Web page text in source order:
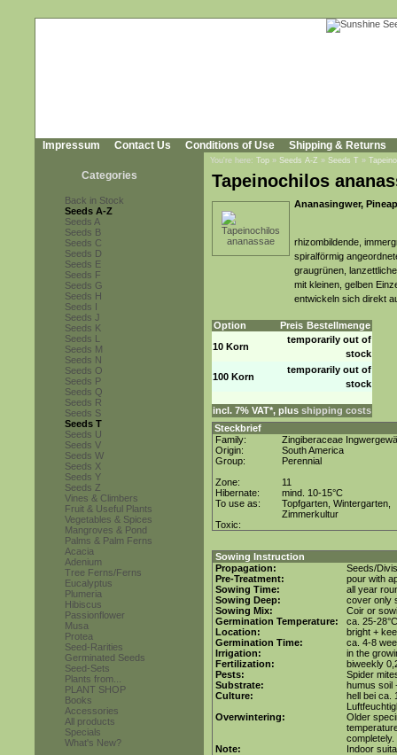
Impressum Contact Us Conditions of Use Shipping & Returns
Categories
Back in Stock
Seeds A-Z
Seeds A
Seeds B
Seeds C
Seeds D
Seeds E
Seeds F
Seeds G
Seeds H
Seeds I
Seeds J
Seeds K
Seeds L
Seeds M
Seeds N
Seeds O
Seeds P
Seeds Q
Seeds R
Seeds S
Seeds T
Seeds U
Seeds V
Seeds W
Seeds X
Seeds Y
Seeds Z
Vines & Climbers
Fruit & Useful Plants
Vegetables & Spices
Mangroves & Pond
Palms & Palm Ferns
Acacia
Adenium
Tree Ferns/Ferns
Eucalyptus
Plumeria
Hibiscus
Passionflower
Musa
Protea
Seed-Rarities
Germinated Seeds
Seed-Sets
Plants from...
PLANT SHOP
Books
Accessories
All products
Specials
What's New?
You're here: Top » Seeds A-Z » Seeds T »
Tapeinochilos
Ananasingwer,
rhizombildende,
spiralförmig
graugrünen,
mit kleinen, gelben
entwickeln sich direkt
Option Preis Bestellmenge
10 Korn
temporarily out of
stock
100 Korn
temporarily out of
stock
incl. 7% VAT*, plus shipping costs
Steckbrief
Family:
Zingiberaceae
Origin:
South America
Group:
Perennial
Zone:
11
Hibernate:
mind. 10-15°C
To use as:
Topfgarten, Wintergarten,
Zimmerkultur
Toxic:
Sowing Instruction
Propagation:
Seeds/
Pre-Treatment:
pour with
Sowing Time:
all year
Sowing Deep:
cover only
Sowing Mix:
Coir or
Germination Temperature:
ca. 25-28°C
Location:
bright +
Germination Time:
ca. 4-8
Irrigation:
in the
Fertilization:
biweekly
Pests:
Spider
Substrate:
humus soil
Culture:
hell bei ca.
Overwintering:
Older
completely.
Note:
Indoor